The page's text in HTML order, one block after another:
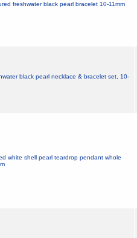
freshwater black pearl bracelet 10-11mm
black pearl necklace & bracelet set, 10-
white shell pearl teardrop pendant whole